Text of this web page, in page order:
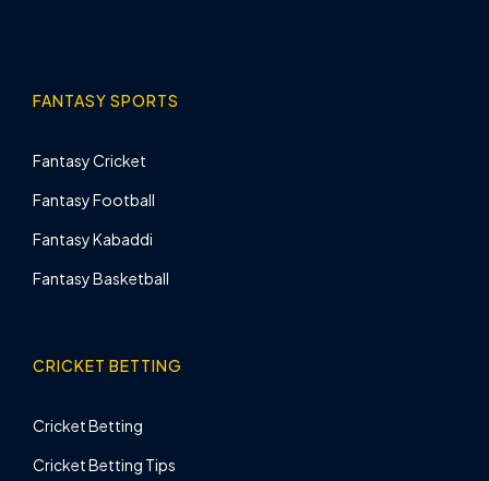
FANTASY SPORTS
Fantasy Cricket
Fantasy Football
Fantasy Kabaddi
Fantasy Basketball
CRICKET BETTING
Cricket Betting
Cricket Betting Tips